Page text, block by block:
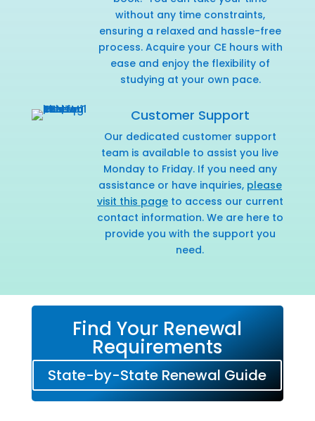
without any time constraints,
ensuring a relaxed and hassle-free
process. Acquire your CE hours with
ease and enjoy the flexibility of
studying at your own pace.
Customer Support
Our dedicated customer support
team is available to assist you live
Monday to Friday. If you need any
assistance or have inquiries, please
visit this pageto access our current
contact information. We are here to
provide you with the support you
need.
Find Your Renewal
Requirements
State-by-State Renewal Guide